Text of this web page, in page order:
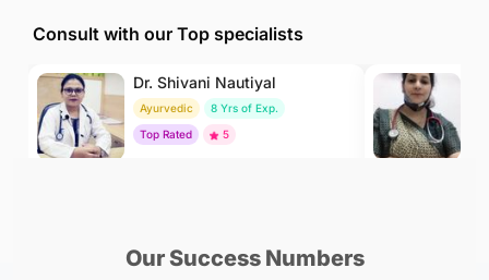
Consult with our Top specialists
Dr. Shivani Nautiyal
Ayurvedic
8 Yrs of Exp.
Top Rated
5
Our Success Numbers